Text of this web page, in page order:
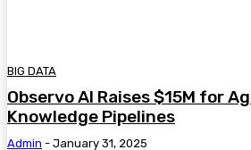
BIG DATA
Observo AI Raises $15M for
Knowledge Pipelines
Admin - January 31, 2025